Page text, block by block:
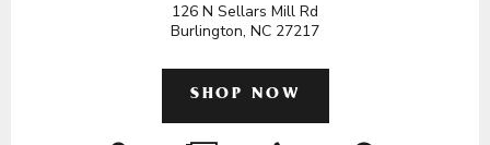
126 N Sellars Mill Rd
Burlington, NC 27217
SHOP NOW